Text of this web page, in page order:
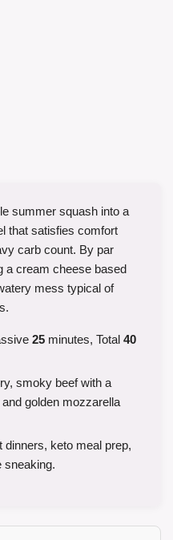
summer squash into a
that satisfies comfort
carb count. By par
a cream cheese based
mess typical of
25 minutes, Total 40
smoky beef with a
golden mozzarella
dinners, keto meal prep,
sneaking.